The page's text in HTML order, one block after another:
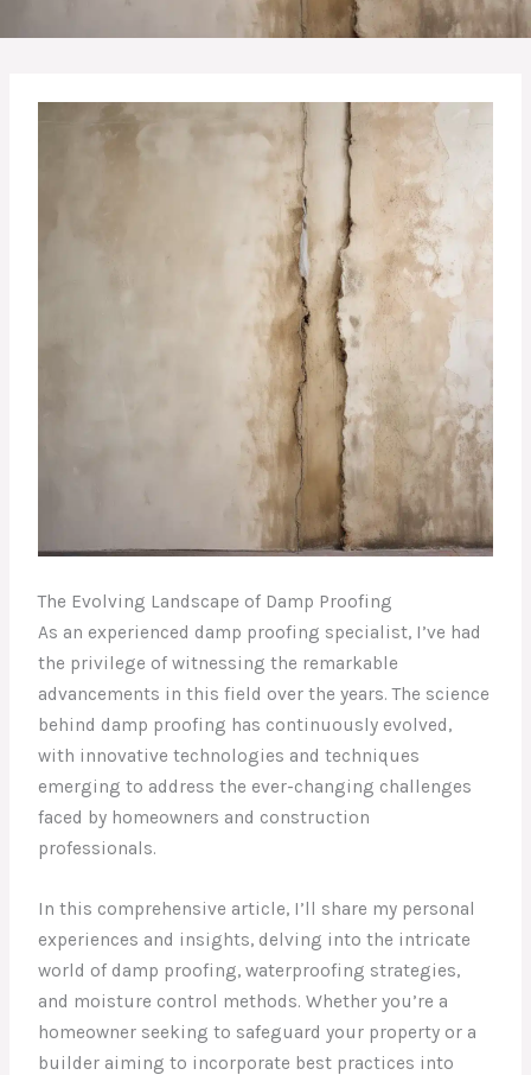
The Evolving Landscape of Damp Proofing
As an experienced damp proofing specialist, I’ve had
the privilege of witnessing the remarkable
advancements in this field over the years. The science
behind damp proofing has continuously evolved,
with innovative technologies and techniques
emerging to address the ever-changing challenges
faced by homeowners and construction
professionals.
In this comprehensive article, I’ll share my personal
experiences and insights, delving into the intricate
world of damp proofing, waterproofing strategies,
and moisture control methods. Whether you’re a
homeowner seeking to safeguard your property or a
builder aiming to incorporate best practices into